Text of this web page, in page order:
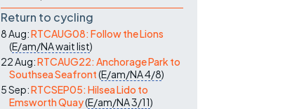
Return to cycling
8 Aug:RTCAUG08: Follow the Lions
(E/am/NAwait list)
22 Aug:RTCAUG22: Anchorage Park to
Southsea Seafront(E/am/NA4/8)
5 Sep:RTCSEP05: Hilsea Lido to
Emsworth Quay(E/am/NA3/11)